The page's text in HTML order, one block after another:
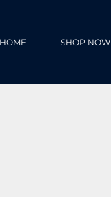
HOME SHOP NOW